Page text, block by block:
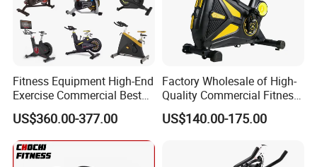
Fitness Equipment High-End
Exercise Commercial Best
Spinning Bike Indoor
Exercise Bike with Durable
Pedal Stationary Spin Bike
US$360.00-377.00
Factory Wholesale of High-
Quality Commercial Fitness
Equipment, Including
Magnetic Control Exercise
Exercise Bikes, and Fixed
US$140.00-175.00